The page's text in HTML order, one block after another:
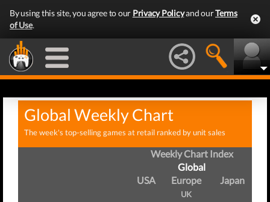
By using this site, you agree to our Privacy Policyand ourTerms
of Use.
Global Weekly Chart
The week's top-selling games at retail ranked by unit sales
Weekly Chart Index
Global
USA
Europe
UK
Japan